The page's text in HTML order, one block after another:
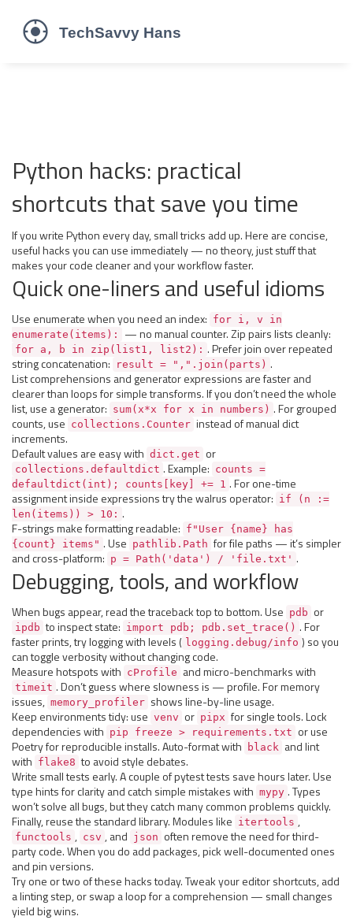
Python hacks: practical
shortcuts that save you time
If you write Python every day, small tricks add up. Here are concise,
useful hacks you can use immediately — no theory, just stuff that
makes your code cleaner and your workflow faster.
Quick one-liners and useful idioms
Use enumerate when you need an index: for i, v in
enumerate(items):
— no manual counter. Zip pairs lists cleanly:
for a, b in zip(list1, list2): . Prefer join over repeated
string concatenation:
result = ",".join(parts) .
List comprehensions and generator expressions are faster and
clearer than loops for simple transforms. If you don’t need the whole
list, use a generator: sum(x*x for x in numbers) . For grouped
counts, use collections.Counter instead of manual dict
increments.
Default values are easy with dict.get or
collections.defaultdict . Example: counts =
defaultdict(int); counts[key] += 1 . For one-time
assignment inside expressions try the walrus operator: if (n :=
len(items)) > 10: .
F-strings make formatting readable: f"User {name} has
{count} items" . Use pathlib.Path for file paths — it’s simpler
and cross-platform: p = Path('data') / 'file.txt' .
Debugging, tools, and workflow
When bugs appear, read the traceback top to bottom. Use pdb or
ipdb to inspect state: import pdb; pdb.set_trace() . For
faster prints, try logging with levels ( logging.debug/info ) so you
can toggle verbosity without changing code.
Measure hotspots with cProfile and micro-benchmarks with
timeit . Don’t guess where slowness is — profile. For memory
issues, memory_profiler shows line-by-line usage.
Keep environments tidy: use venv or pipx for single tools. Lock
dependencies with pip freeze > requirements.txt or use
Poetry for reproducible installs. Auto-format with
black and lint
with flake8 to avoid style debates.
Write small tests early. A couple of pytest tests save hours later. Use
type hints for clarity and catch simple mistakes with mypy . Types
won’t solve all bugs, but they catch many common problems quickly.
Finally, reuse the standard library. Modules like itertools ,
functools , csv , and json often remove the need for third-
party code. When you do add packages, pick well-documented ones
and pin versions.
Try one or two of these hacks today. Tweak your editor shortcuts, add
a linting step, or swap a loop for a comprehension — small changes
yield big wins.